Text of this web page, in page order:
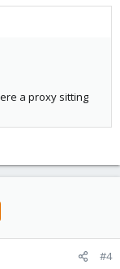
a proxy sitting
#4